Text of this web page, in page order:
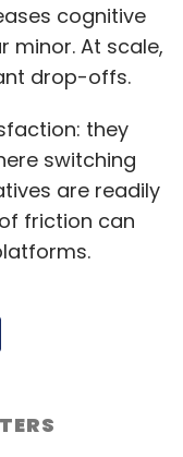
cognitive
minor. At scale,
drop-offs.
they
switching
are readily
friction can
should